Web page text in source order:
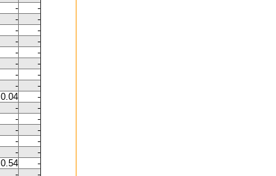
-
-
-
-
-
-
-
-
-
-
-
-
-
-
-
-
0.04
-
-
-
-
-
-
-
-
-
-
-
0.54
-